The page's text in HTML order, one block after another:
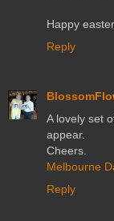
Happy easter.
Reply
A lovely set
appear.
Cheers.
Melbourne
Reply